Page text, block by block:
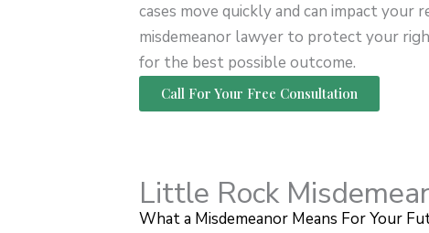
cases move quickly and can impact your
misdemeanor lawyer to protect your
for the best possible outcome.
Call For Your Free Consultation
Little Rock
What a Misdemeanor Means For Your